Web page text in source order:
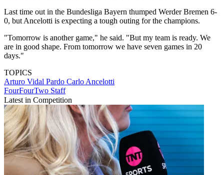
Last time out in the Bundesliga Bayern thumped Werder Bremen 6-
0, but Ancelotti is expecting a tough outing for the champions.
"Tomorrow is another game," he said. "But my team is ready. We
are in good shape. From tomorrow we have seven games in 20
days."
TOPICS
Arturo Vidal Pardo Carlo Ancelotti
FourFourTwo Staff
Latest in Competition